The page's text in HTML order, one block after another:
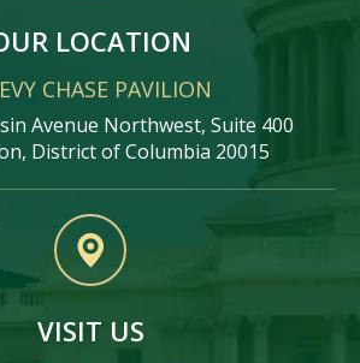
LOCATION
CHASE PAVILION
Avenue Northwest, Suite 400
District of Columbia 20015
VISIT US